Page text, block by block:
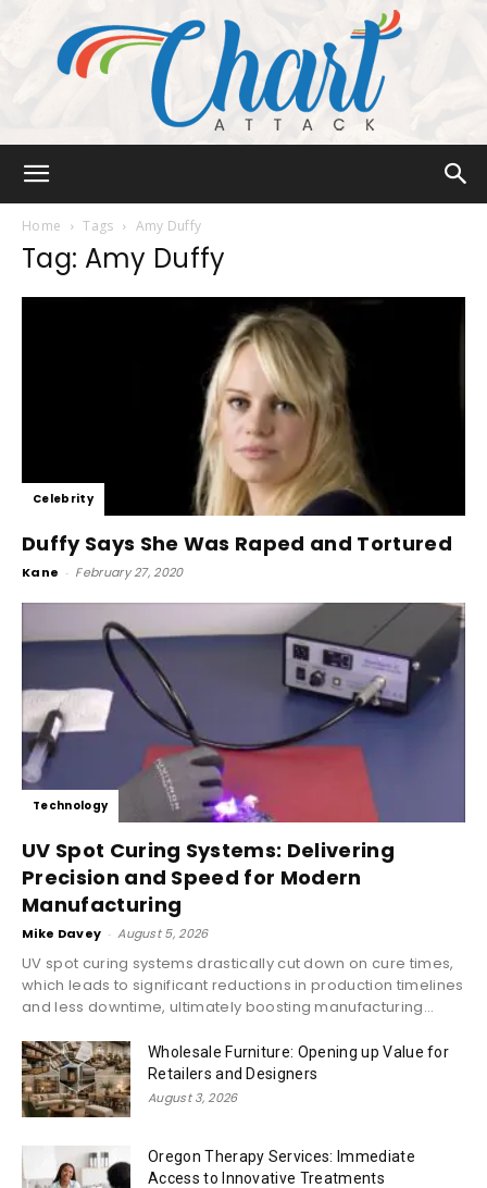
Home Tags Amy Duffy
Tag: Amy Duffy
Celebrity
Duffy Says She Was Raped and Tortured
Kane - February 27, 2020
Technology
UV Spot Curing Systems: Delivering
Precision and Speed for Modern
Manufacturing
Mike Davey - August 5, 2026
UV spot curing systems drastically cut down on cure times,
which leads to significant reductions in production timelines
and less downtime, ultimately boosting manufacturing...
Wholesale Furniture: Opening up Value for
Retailers and Designers
August 3, 2026
Oregon Therapy Services: Immediate
Access to Innovative Treatments